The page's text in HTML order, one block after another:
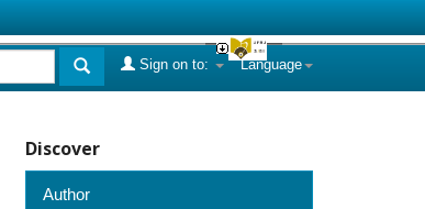
Language
Sign on to:
Discover
Author